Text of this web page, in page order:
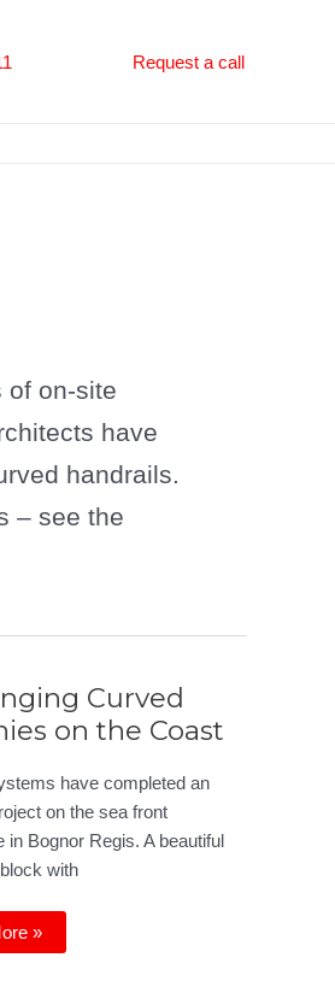
Request a call
of on-site
have
handrails.
– see the
Curved
on the Coast
have completed an
on the sea front
in Bognor Regis. A beautiful
with
»